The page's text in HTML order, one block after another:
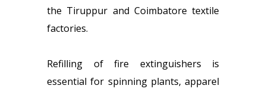
the Tiruppur and Coimbatore textile
factories.
Refilling of fire extinguishers is
essential for spinning plants, apparel